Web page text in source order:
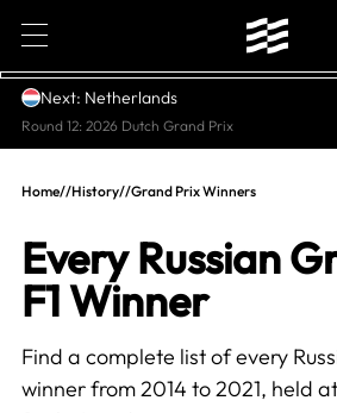
1
Next: Netherlands
Round 12: 2026 Dutch Grand Prix
Home//History//Grand Prix Winners
Every Russian
F1 Winner
Find a complete list of every
winner from 2014 to 2021, held